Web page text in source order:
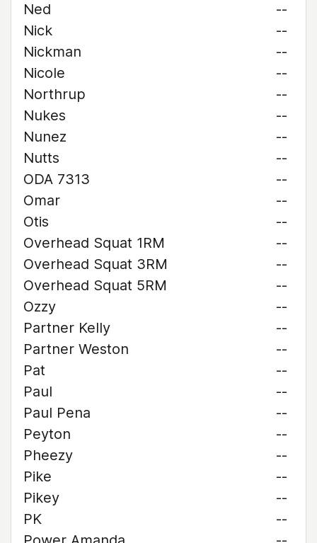
Ned
--
Nick
--
Nickman
--
Nicole
--
Northrup
--
Nukes
--
Nunez
--
Nutts
--
ODA 7313
--
Omar
--
Otis
--
Overhead Squat 1RM
--
Overhead Squat 3RM
--
Overhead Squat 5RM
--
Ozzy
--
Partner Kelly
--
Partner Weston
--
Pat
--
Paul
--
Paul Pena
--
Peyton
--
Pheezy
--
Pike
--
Pikey
--
PK
--